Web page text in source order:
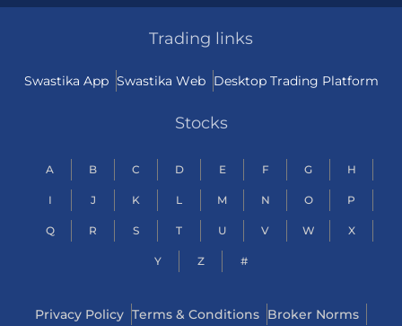
Trading links
Swastika App Swastika Web Desktop Trading Platform
Stocks
A B C D E F G H
I J K L M N O P
Q R S T U V W X
Y Z #
Privacy Policy Terms & Conditions Broker Norms